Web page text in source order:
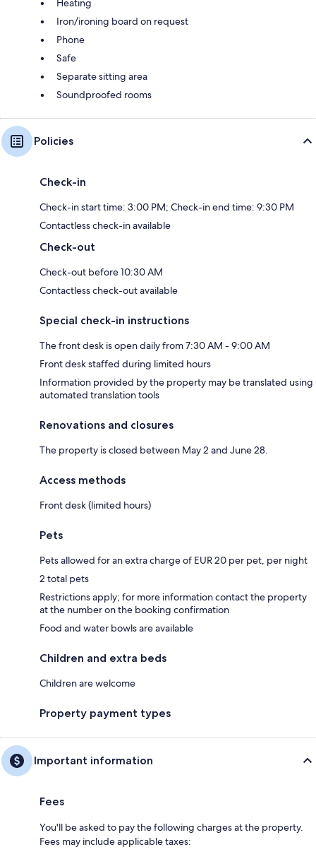
Heating
Iron/ironing board on request
Phone
Safe
Separate sitting area
Soundproofed rooms
Policies
Check-in
Check-in start time: 3:00 PM; Check-in end time: 9:30 PM
Contactless check-in available
Check-out
Check-out before 10:30 AM
Contactless check-out available
Special check-in instructions
The front desk is open daily from 7:30 AM - 9:00 AM
Front desk staffed during limited hours
Information provided by the property may be translated using
automated translation tools
Renovations and closures
The property is closed between May 2 and June 28.
Access methods
Front desk (limited hours)
Pets
Pets allowed for an extra charge of EUR 20 per pet, per night
2 total pets
Restrictions apply; for more information contact the property
at the number on the booking confirmation
Food and water bowls are available
Children and extra beds
Children are welcome
Property payment types
Important information
Fees
You'll be asked to pay the following charges at the property.
Fees may include applicable taxes: